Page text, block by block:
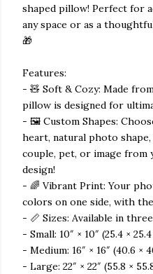
shaped pillow! Perfect for
any space or as a
🎁
Features:
- 🧸 Soft & Cozy: Made
pillow is designed for
- 🖼️ Custom Shapes:
heart, natural photo
couple, pet, or image from
design!
- 🌈 Vibrant Print: Your
colors on one side, with
- 📏 Sizes: Available in
- Small: 10″ × 10″ (25.4 ×
- Medium: 16″ × 16″ (40.6 ×
- Large: 22″ × 22″ (55.8 ×